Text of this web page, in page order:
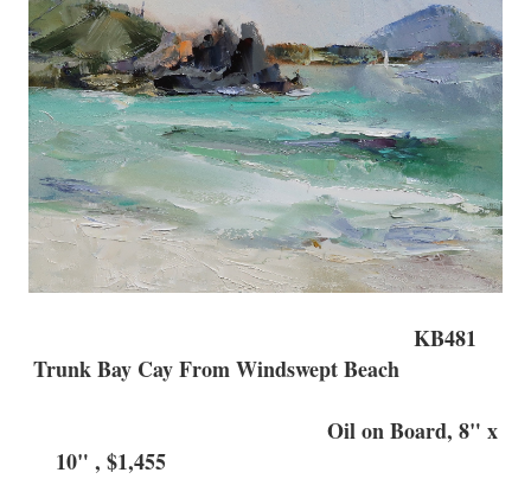
KB481
Trunk Bay Cay From Windswept Beach
Oil on Board, 8" x
10" , $1,455